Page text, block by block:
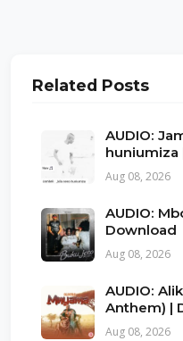
Related Posts
AUDIO:
huniumiza
Aug 08, 2026
AUDIO:
Download
Aug 08, 2026
AUDIO:
Anthem) |
Aug 08, 2026